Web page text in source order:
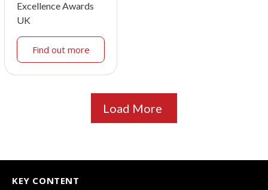
Excellence Awards
UK
Find out more
Load More
KEY CONTENT